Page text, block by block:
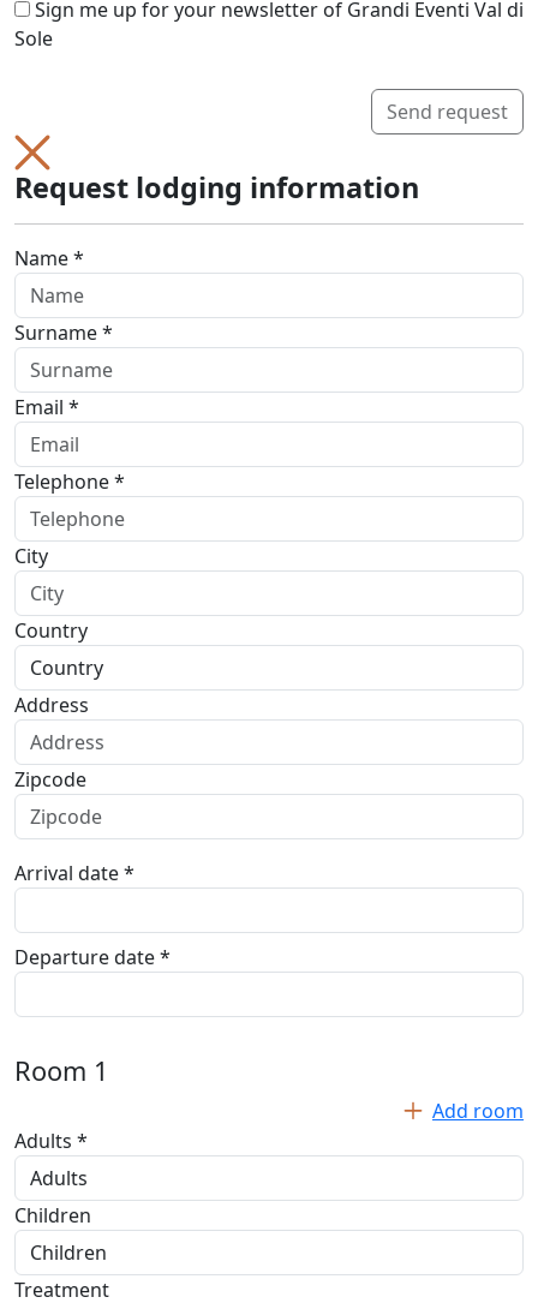
Sign me up for your newsletter of Grandi Eventi Val di
Sole
Send request
Request lodging information
Name *
Surname *
Email *
Telephone *
City
Country
Address
Zipcode
Arrival date *
Departure date *
Room 1
Add room
Adults *
Children
Treatment